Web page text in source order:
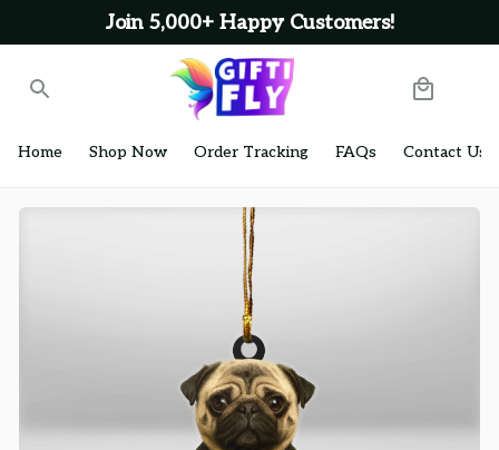
Join 5,000+ Happy Customers!
Home Shop Now Order Tracking FAQs Contact Us